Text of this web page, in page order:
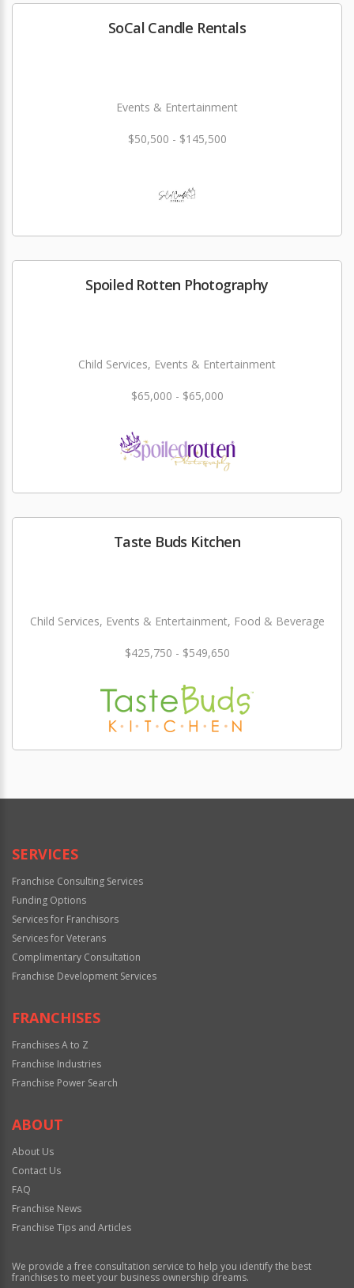
SoCal Candle Rentals
Events & Entertainment
$50,500 - $145,500
Spoiled Rotten Photography
Child Services, Events & Entertainment
$65,000 - $65,000
Taste Buds Kitchen
Child Services, Events & Entertainment, Food & Beverage
$425,750 - $549,650
SERVICES
Franchise Consulting Services
Funding Options
Services for Franchisors
Services for Veterans
Complimentary Consultation
Franchise Development Services
FRANCHISES
Franchises A to Z
Franchise Industries
Franchise Power Search
ABOUT
About Us
Contact Us
FAQ
Franchise News
Franchise Tips and Articles
We provide a free consultation service to help you identify the best
franchises to meet your business ownership dreams.